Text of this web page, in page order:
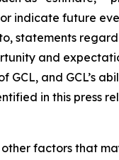
indicate future
statements
and
and GCL’s
in this press
factors that